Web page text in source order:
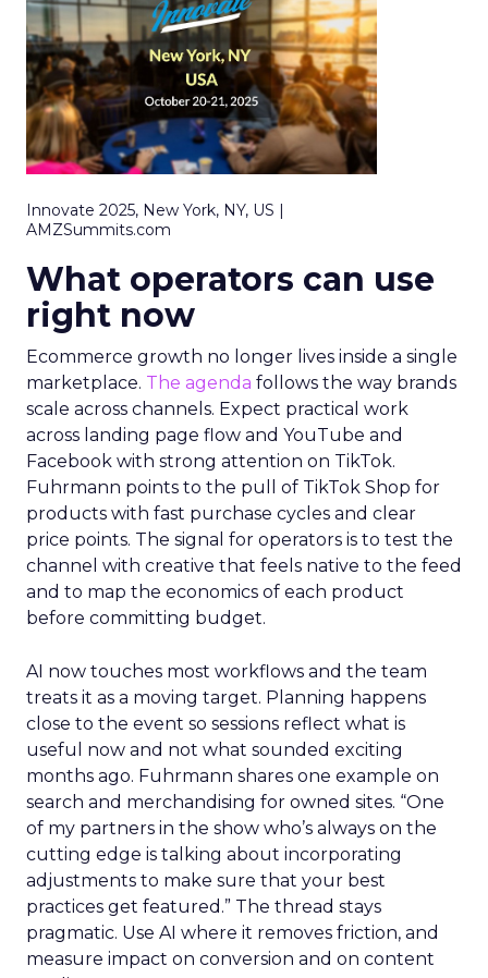
Innovate 2025, New York, NY, US |
AMZSummits.com
What operators can use
right now
Ecommerce growth no longer lives inside a single
marketplace. The agenda follows the way brands
scale across channels. Expect practical work
across landing page flow and YouTube and
Facebook with strong attention on TikTok.
Fuhrmann points to the pull of TikTok Shop for
products with fast purchase cycles and clear
price points. The signal for operators is to test the
channel with creative that feels native to the feed
and to map the economics of each product
before committing budget.
AI now touches most workflows and the team
treats it as a moving target. Planning happens
close to the event so sessions reflect what is
useful now and not what sounded exciting
months ago. Fuhrmann shares one example on
search and merchandising for owned sites. “One
of my partners in the show who’s always on the
cutting edge is talking about incorporating
adjustments to make sure that your best
practices get featured.” The thread stays
pragmatic. Use AI where it removes friction, and
measure impact on conversion and on content